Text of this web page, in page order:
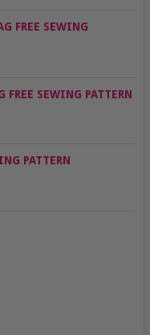
FREE SEWING
FREE SEWING PATTERN
PATTERN